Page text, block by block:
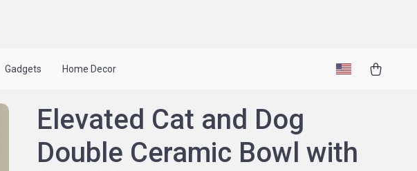
Gadgets Home Decor
Elevated Cat and Dog
Double Ceramic Bowl with